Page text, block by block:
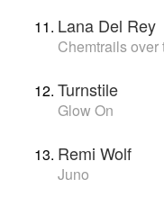
Lana Del Rey
Chemtrails
Turnstile
Glow On
Remi Wolf
Juno